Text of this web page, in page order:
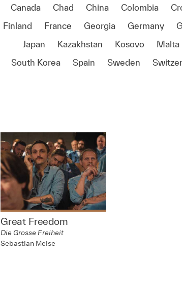
Canada
Chad China Colombia
Finland
France Georgia Germany
Japan
Kazakhstan Kosovo Malta
South Korea
Spain Sweden
Great Freedom
Die Grosse Freiheit
Sebastian Meise